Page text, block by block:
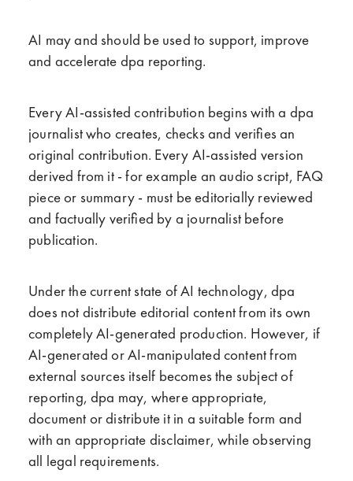
AI may and should be used to support, improve
and accelerate dpa reporting.
Every AI-assisted contribution begins with a dpa
journalist who creates, checks and verifies an
original contribution. Every AI-assisted version
derived from it - for example an audio script, FAQ
piece or summary - must be editorially reviewed
and factually verified by a journalist before
publication.
Underthe current state of AI technology, dpa
does not distribute editorial content from its own
completely AI-generated production. However, if
AI-generated or AI-manipulated content from
external sources itself becomes the subject of
reporting, dpa may, where appropriate,
document or distribute it in a suitable form and
with an appropriate disclaimer, while observing
all legal requirements.